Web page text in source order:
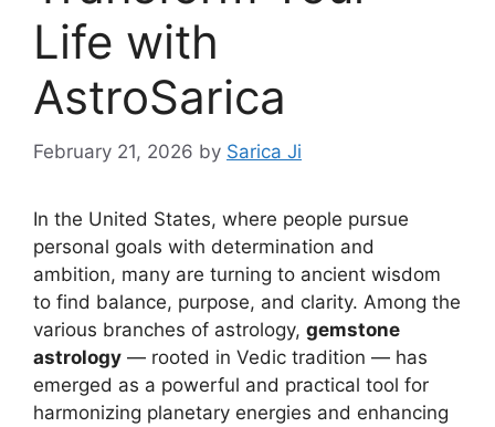
Life with
AstroSarica
February 21, 2026 by Sarica Ji
In the United States, where people pursue
personal goals with determination and
ambition, many are turning to ancient wisdom
to find balance, purpose, and clarity. Among the
various branches of astrology, gemstone
astrology — rooted in Vedic tradition — has
emerged as a powerful and practical tool for
harmonizing planetary energies and enhancing